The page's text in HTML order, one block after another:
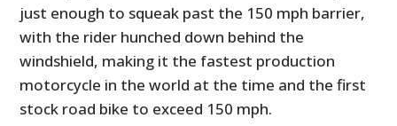
just enough to squeak past the 150 mph barrier,
with the rider hunched down behind the
windshield, making it the fastest production
motorcycle in the world at the time and the first
stock road bike to exceed 150 mph.